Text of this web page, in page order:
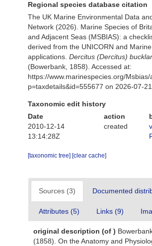
Regional species database citation
The UK Marine Environmental Data
Network (2026). Marine Species of
and Adjacent Seas (MSBIAS): a
derived from the UNICORN and
applications. Dercitus (Dercitus)
(Bowerbank, 1858). Accessed at:
https://www.marinespecies.org/
p=taxdetails&id=555677 on 2026-07-21
Taxonomic edit history
Date
action
2010-12-14
13:14:28Z
created
[taxonomic tree] [clear cache]
Sources (3) Documented
Attributes (5) Links (9)
original description (of )
(1858). On the Anatomy and